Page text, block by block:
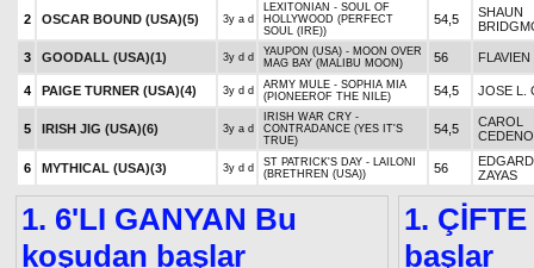
2 OSCAR BOUND (USA)(5) 3y a d
LEXITONIAN - SOUL OF
HOLLYWOOD (PERFECT
SOUL (IRE))
54,5
SHAUN
3 GOODALL (USA)(1) 3y d d
YAUPON (USA) - MOON OVER
MAG BAY (MALIBU MOON)
56 FLAVIEN
4 PAIGE TURNER (USA)(4) 3y d d
ARMY MULE - SOPHIA MIA
(PIONEEROF THE NILE)
54,5 JOSE L.
5 IRISH JIG (USA)(6) 3y a d
IRISH WAR CRY -
CONTRADANCE (YES IT'S
TRUE)
54,5
CAROL
CEDENO
6 MYTHICAL (USA)(3) 3y d d
ST PATRICK'S DAY - LAILONI
(BRETHREN (USA))
56
ZAYAS
1. 6'LI GANYAN Bu
koşudan başlar
1.
başlar